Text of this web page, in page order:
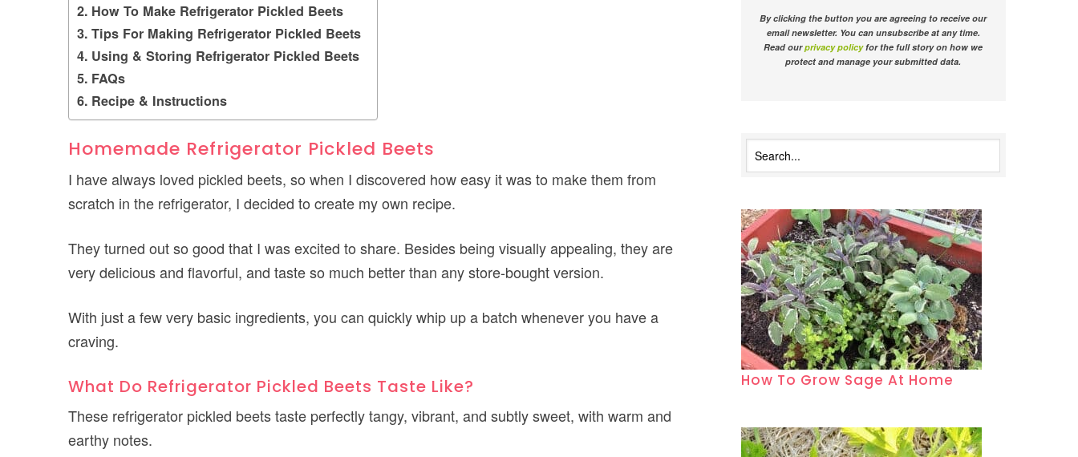
How To Make Refrigerator Pickled Beets
Tips For Making Refrigerator Pickled Beets
Using & Storing Refrigerator Pickled Beets
FAQs
Recipe & Instructions
Homemade Refrigerator Pickled Beets
I have always loved pickled beets, so when I discovered how easy it was to make them from
scratch in the refrigerator, I decided to create my own recipe.
They turned out so good that I was excited to share. Besides being visually appealing, they are
very delicious and flavorful, and taste so much better than any store-bought version.
With just a few very basic ingredients, you can quickly whip up a batch whenever you have a
craving.
What Do Refrigerator Pickled Beets Taste Like?
These refrigerator pickled beets taste perfectly tangy, vibrant, and subtly sweet, with warm and
earthy notes.
By clicking the button you are agreeing to receive our
email newsletter. You can unsubscribe at any time.
Read ourprivacy policyfor the full story on how we
protect and manage your submitted data.
How To Grow Sage At Home